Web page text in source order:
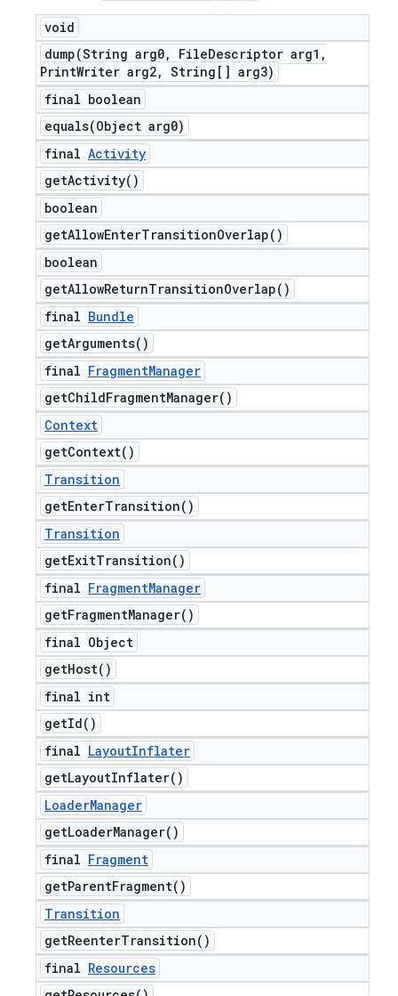
void
dump(String arg0, FileDescriptor arg1 ,
PrintWriter arg2, String[] arg3)
final boolean
equals(Object arg0)
final Activity
getActivity( )
boolean
getAllowEnterTransitionOverlap( )
boolean
getAllowReturnTransitionOverlap( )
final Bundle
getArguments( )
final FragmentManager
getChildFragmentManager( )
Context
getContext( )
Transition
getEnterTransition( )
Transition
getExitTransition( )
final FragmentManager
getFragmentManager( )
final Object
getHost( )
final int
getId( )
final LayoutInflater
getLayoutInflater( )
LoaderManager
getLoaderManager( )
final Fragment
getParentFragment( )
Transition
getReenterTransition( )
final Resources